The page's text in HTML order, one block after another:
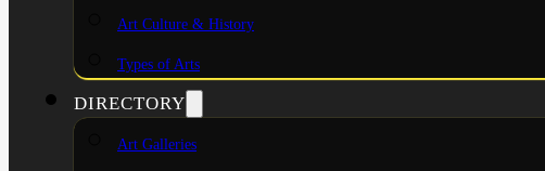
Art Culture & History
Types of Arts
DIRECTORY
Art Galleries